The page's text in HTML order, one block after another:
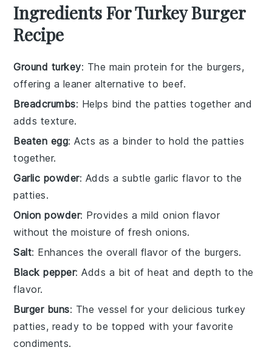
Ingredients For Turkey Burger
Recipe
Ground turkey: The main protein for the burgers,
offering a leaner alternative to beef.
Breadcrumbs: Helps bind the patties together and
adds texture.
Beaten egg: Acts as a binder to hold the patties
together.
Garlic powder: Adds a subtle garlic flavor to the
patties.
Onion powder: Provides a mild onion flavor
without the moisture of fresh onions.
Salt: Enhances the overall flavor of the burgers.
Black pepper: Adds a bit of heat and depth to the
flavor.
Burger buns: The vessel for your delicious turkey
patties, ready to be topped with your favorite
condiments.